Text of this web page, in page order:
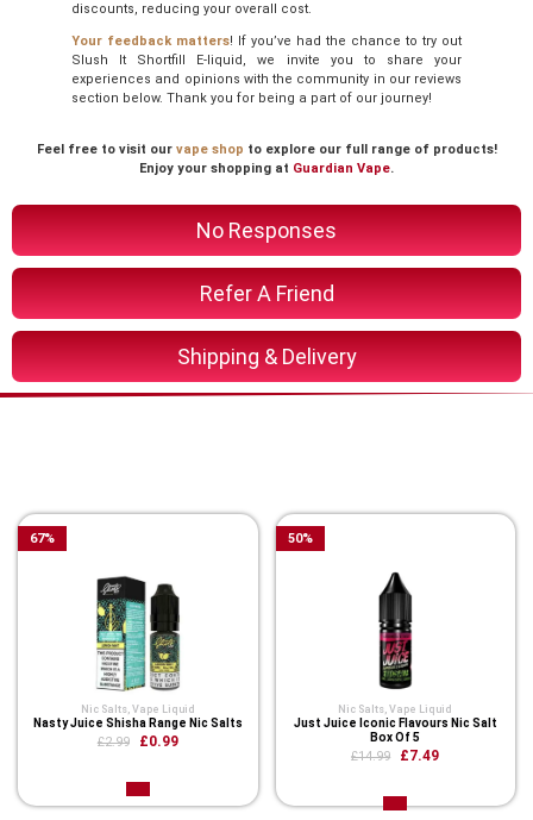
No Responses
Refer A Friend
Shipping & Delivery
discounts, reducing your overall cost.
Your feedback matters! If you’ve had the chance to try out
Slush It Shortfill E-liquid, we invite you to share your
experiences and opinions with the community in our reviews
section below. Thank you for being a part of our journey!
Feel free to visit our vape shop to explore our full range of products!
Enjoy your shopping at Guardian Vape.
Nic Salts, Vape Liquid
Nasty Juice Shisha Range Nic Salts
£2.99 £0.99
67%
Nic Salts ,Vape Liquid
Just Juice Iconic Flavours Nic Salt
Box Of 5
£14.99 £7.49
50%